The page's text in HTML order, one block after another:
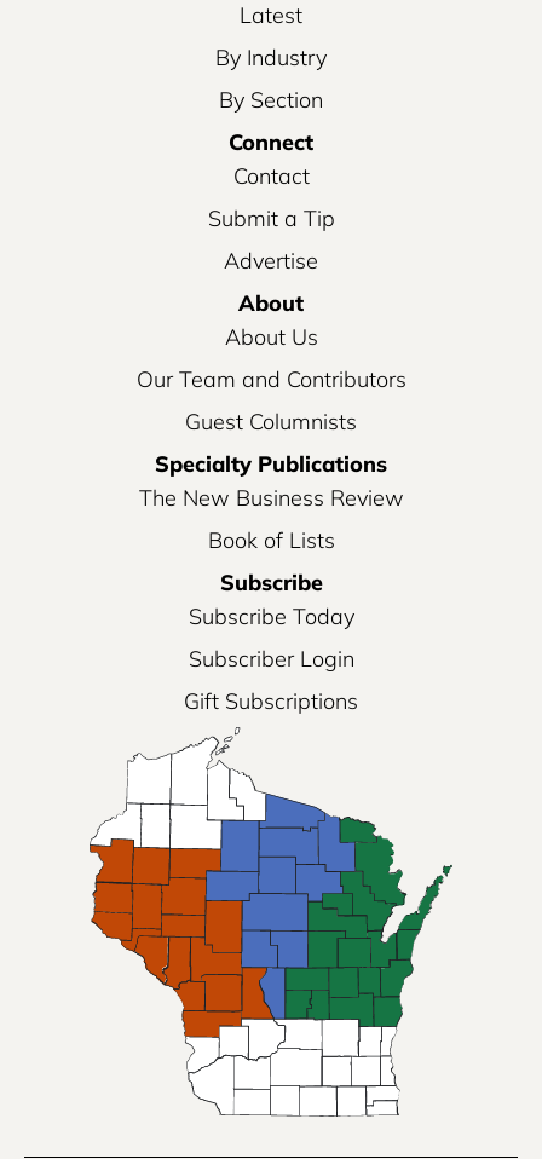
Latest
By Industry
By Section
Connect
Contact
Submit a Tip
Advertise
About
About Us
Our Team and Contributors
Guest Columnists
Specialty Publications
The New Business Review
Book of Lists
Subscribe
Subscribe Today
Subscriber Login
Gift Subscriptions